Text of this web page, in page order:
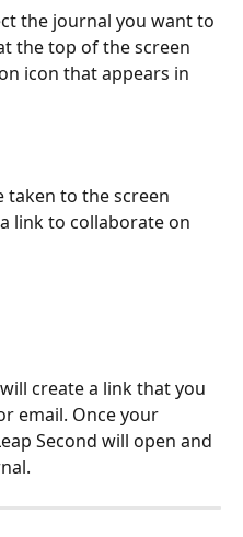
the journal you want to
the top of the screen
icon that appears in
taken to the screen
link to collaborate on
create a link that you
email. Once your
Second will open and